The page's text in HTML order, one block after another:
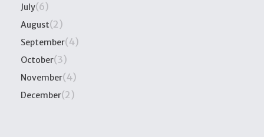
July(6)
August(2)
September(4)
October(3)
November(4)
December(2)